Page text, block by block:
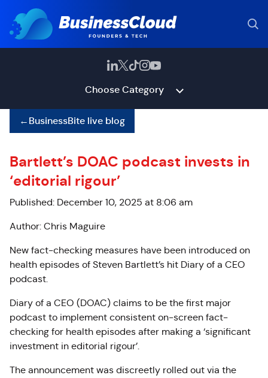
Choose Category
←BusinessBite live blog
Bartlett’s DOAC podcast invests in
‘editorial rigour’
Published: December 10, 2025 at 8:06 am
Author: Chris Maguire
New fact-checking measures have been introduced on
health episodes of Steven Bartlett’s hit Diary of a CEO
podcast.
Diary of a CEO (DOAC) claims to be the first major
podcast to implement consistent on-screen fact-
checking for health episodes after making a ‘significant
investment in editorial rigour’.
The announcement was discreetly rolled out via the